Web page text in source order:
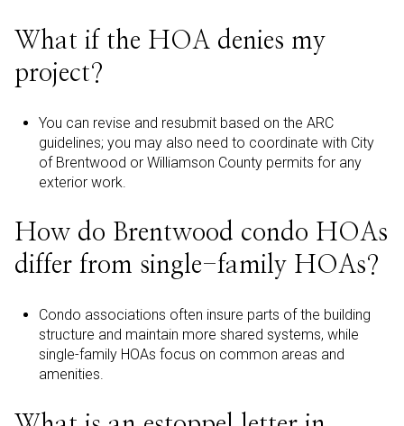
What if the HOA denies my
project?
You can revise and resubmit based on the ARC
guidelines; you may also need to coordinate with City
of Brentwood or Williamson County permits for any
exterior work.
How do Brentwood condo HOAs
differ from single-family HOAs?
Condo associations often insure parts of the building
structure and maintain more shared systems, while
single-family HOAs focus on common areas and
amenities.